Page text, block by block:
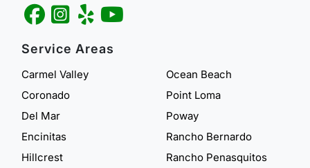
Service Areas
Carmel Valley
Coronado
Del Mar
Encinitas
Hillcrest
Ocean Beach
Point Loma
Poway
Rancho Bernardo
Rancho Penasquitos